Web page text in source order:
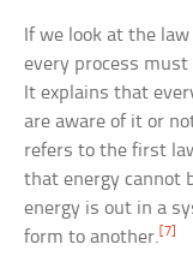
If we look at the
every process
It explains that
are aware of it or
refers to the first
that energy cannot
energy is out in a
form to another. [7]